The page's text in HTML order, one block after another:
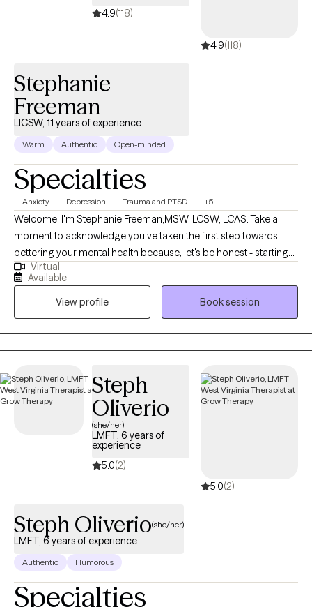
4.9(118)
4.9(118)
Stephanie
Freeman
LICSW, 11 years of experience
Warm Authentic Open-minded
Specialties
Anxiety Depression Trauma and PTSD +5
Welcome! I'm Stephanie Freeman,MSW, LCSW, LCAS. Take a
moment to acknowledge you've taken the first step towards
bettering your mental health because, let's be honest - starting
therapy can be empowering, confusing, or scary, all at the same
time. I strive to create a safe and welcoming environment that
allows clients to explore obstacles with concerns related to
anxiety, depression, and/or self-care. I focus on helping clients
develop assertive communication & boundaries with
themselves and those around them that can help improve their
whatever way you may be seeking and help build the life you so
deeply deserve. If that's what you're looking for, I'm here when
you're ready to share.
Virtual
Available
View profile
Book session
Steph
Oliverio
(she/her)
LMFT, 6 years of
experience
5.0(2)
5.0(2)
Steph Oliverio(she/her)
LMFT, 6 years of experience
Authentic Humorous
Specialties